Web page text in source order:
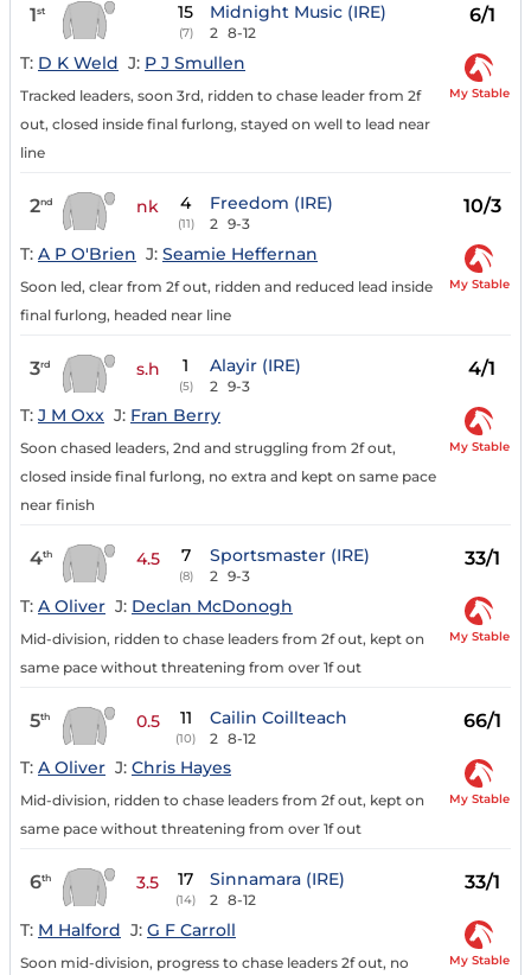
1st 15
(7)
Midnight Music (IRE)
2 8-12
6/1
T: D K Weld J: P J Smullen
Tracked leaders, soon 3rd, ridden to chase leader from 2f
out, closed inside final furlong, stayed on well to lead near
line
My Stable
2nd nk 4
(11)
Freedom (IRE)
2 9-3
10/3
T: A P O'Brien J: Seamie Heffernan
Soon led, clear from 2f out, ridden and reduced lead inside
final furlong, headed near line
My Stable
3rd s.h 1
(5)
Alayir (IRE)
2 9-3
4/1
T: J M Oxx J: Fran Berry
Soon chased leaders, 2nd and struggling from 2f out,
closed inside final furlong, no extra and kept on same pace
near finish
My Stable
4th 4.5 7
(8)
Sportsmaster (IRE)
2 9-3
33/1
T: A Oliver J: Declan McDonogh
Mid-division, ridden to chase leaders from 2f out, kept on
same pace without threatening from over 1f out
My Stable
5th 0.5 11
(10)
Cailin Coillteach
2 8-12
66/1
T: A Oliver J: Chris Hayes
Mid-division, ridden to chase leaders from 2f out, kept on
same pace without threatening from over 1f out
My Stable
6th 3.5 17
(14)
Sinnamara (IRE)
2 8-12
33/1
T: M Halford J: G F Carroll
Soon mid-division, progress to chase leaders 2f out, no
My Stable